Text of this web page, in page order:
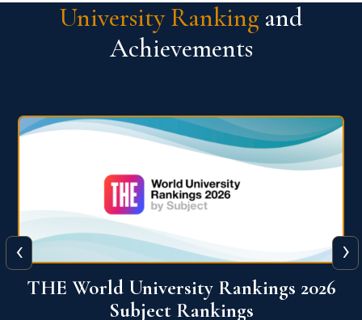
University Ranking and
Achievements
QS World University Ranking 2026
‹ ›